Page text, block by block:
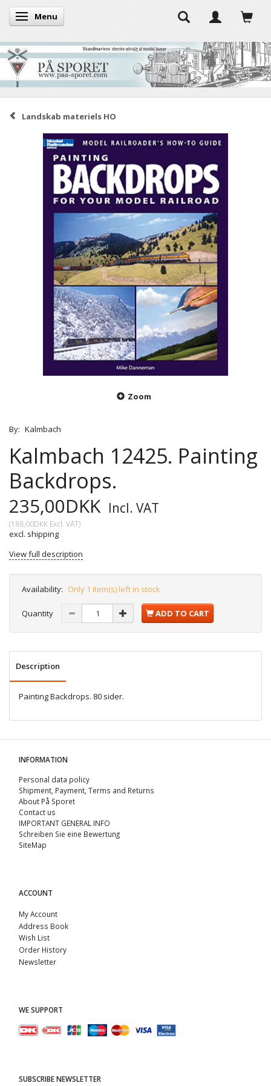
Toggle navigation
Menu
Landskab materiels HO
Zoom
By: Kalmbach
Kalmbach 12425. Painting
Backdrops.
235,00DKK Incl. VAT
(188,00DKK Excl. VAT)
excl. shipping
View full description
Availability: Only 1 item(s) left in stock
Quantity ADD TO CART
Description
Painting Backdrops. 80 sider.
INFORMATION
Personal data policy
Shipment, Payment, Terms and Returns
About På Sporet
Contact us
IMPORTANT GENERAL INFO
Schreiben Sie eine Bewertung
SiteMap
ACCOUNT
My Account
Address Book
Wish List
Order History
Newsletter
WE SUPPORT
SUBSCRIBE NEWSLETTER